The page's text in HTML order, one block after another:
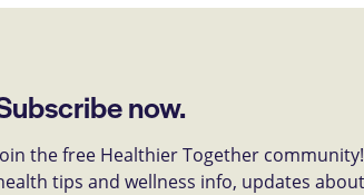
now.
the free Healthier Together community!
tips and wellness info, updates